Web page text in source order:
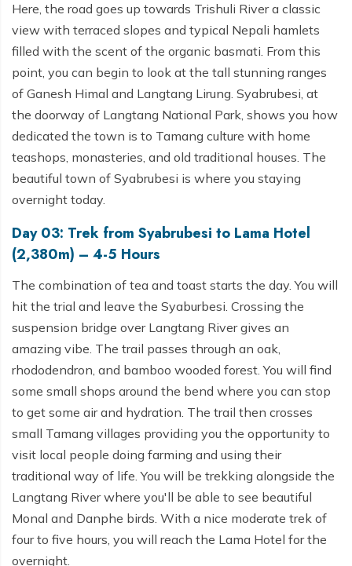
Here, the road goes up towards Trishuli River a classic
view with terraced slopes and typical Nepali hamlets
filled with the scent of the organic basmati. From this
point, you can begin to look at the tall stunning ranges
of Ganesh Himal and Langtang Lirung. Syabrubesi, at
the doorway of Langtang National Park, shows you how
dedicated the town is to Tamang culture with home
teashops, monasteries, and old traditional houses. The
beautiful town of Syabrubesi is where you staying
overnight today.
Day 03: Trek from Syabrubesi to Lama Hotel
(2,380m) – 4-5 Hours
The combination of tea and toast starts the day. You will
hit the trial and leave the Syaburbesi. Crossing the
suspension bridge over Langtang River gives an
amazing vibe. The trail passes through an oak,
rhododendron, and bamboo wooded forest. You will find
some small shops around the bend where you can stop
to get some air and hydration. The trail then crosses
small Tamang villages providing you the opportunity to
visit local people doing farming and using their
traditional way of life. You will be trekking alongside the
Langtang River where you'll be able to see beautiful
Monal and Danphe birds. With a nice moderate trek of
four to five hours, you will reach the Lama Hotel for the
overnight.